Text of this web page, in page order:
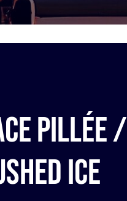
pillée /
ice